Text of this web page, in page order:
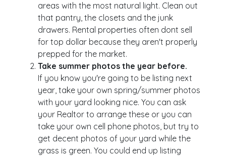
areas with the most natural light. Clean out
that pantry, the closets and the junk
drawers. Rental properties often dont sell
for top dollar because they aren't properly
prepped for the market.
Take summer photos the year before.
If you know you're going to be listing next
year, take your own spring/summer photos
with your yard looking nice. You can ask
your Realtor to arrange these or you can
take your own cell phone photos, but try to
get decent photos of your yard while the
grass is green. You could end up listing